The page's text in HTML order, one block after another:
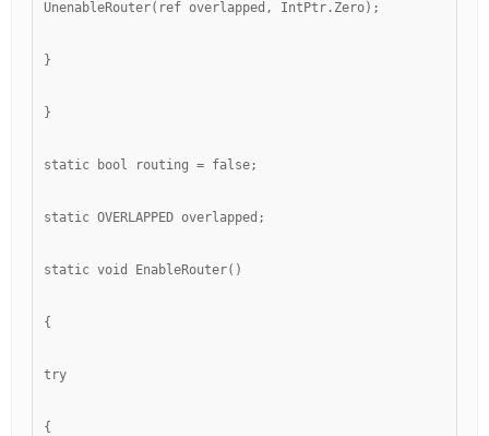
UnenableRouter(ref overlapped, IntPtr.Zero);
}
}
static bool routing = false;
static OVERLAPPED overlapped;
static void EnableRouter()
{
try
{